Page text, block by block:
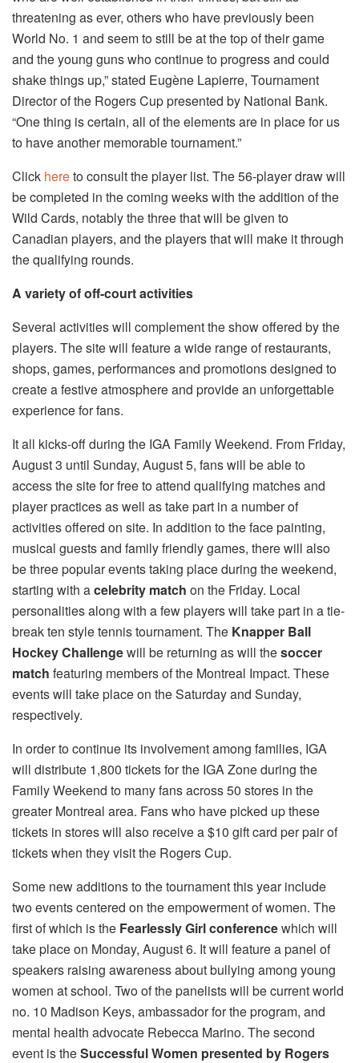
threatening as ever, others who have previously been
World No. 1 and seem to still be at the top of their game
and the young guns who continue to progress and could
shake things up,” stated Eugène Lapierre, Tournament
Director of the Rogers Cup presented by National Bank.
“One thing is certain, all of the elements are in place for us
to have another memorable tournament.”
Click hereto consult the player list. The 56-player draw will
be completed in the coming weeks with the addition of the
Wild Cards, notably the three that will be given to
Canadian players, and the players that will make it through
the qualifying rounds.
A variety of off-court activities
Several activities will complement the show offered by the
players. The site will feature a wide range of restaurants,
shops, games, performances and promotions designed to
create a festive atmosphere and provide an unforgettable
experience for fans.
It all kicks-off during the IGA Family Weekend. From Friday,
August 3 until Sunday, August 5, fans will be able to
access the site for free to attend qualifying matches and
player practices as well as take part in a number of
activities offered on site. In addition to the face painting,
musical guests and family friendly games, there will also
be three popular events taking place during the weekend,
starting with acelebrity match on the Friday. Local
personalities along with a few players will take part in a tie-
break ten style tennis tournament. The Knapper Ball
Hockey Challengewill be returning as will thesoccer
match featuring members of the Montreal Impact. These
events will take place on the Saturday and Sunday,
respectively.
In order to continue its involvement among families, IGA
will distribute 1,800 tickets for the IGA Zone during the
Family Weekend to many fans across 50 stores in the
greater Montreal area. Fans who have picked up these
tickets in stores will also receive a $10 gift card per pair of
tickets when they visit the Rogers Cup.
Some new additions to the tournament this year include
two events centered on the empowerment of women. The
first of which is the Fearlessly Girl conferencewhich will
take place on Monday, August 6. It will feature a panel of
speakers raising awareness about bullying among young
women at school. Two of the panelists will be current world
no. 10 Madison Keys, ambassador for the program, and
mental health advocate Rebecca Marino. The second
event is theSuccessful Women presented by Rogers